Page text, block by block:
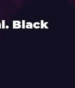
Black